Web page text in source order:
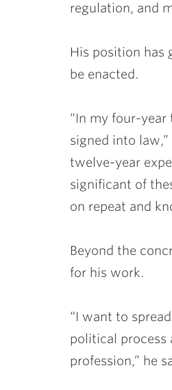
regulation, and
His position has
be enacted.
“In my four-year
signed into
twelve-year
significant of
on repeat and
Beyond the
for his work.
“I want to
political process
profession,” he